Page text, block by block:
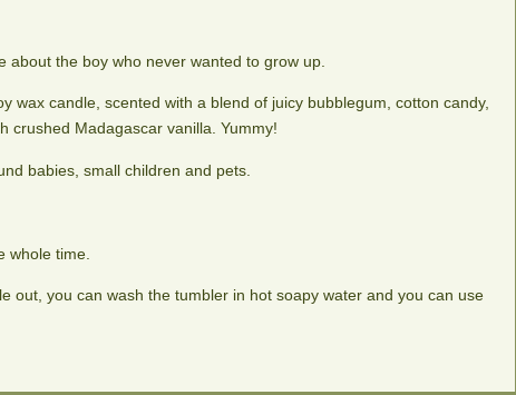
about the boy who never wanted to grow up.
wax candle, scented with a blend of juicy bubblegum, cotton candy,
crushed Madagascar vanilla. Yummy!
babies, small children and pets.
whole time.
out, you can wash the tumbler in hot soapy water and you can use